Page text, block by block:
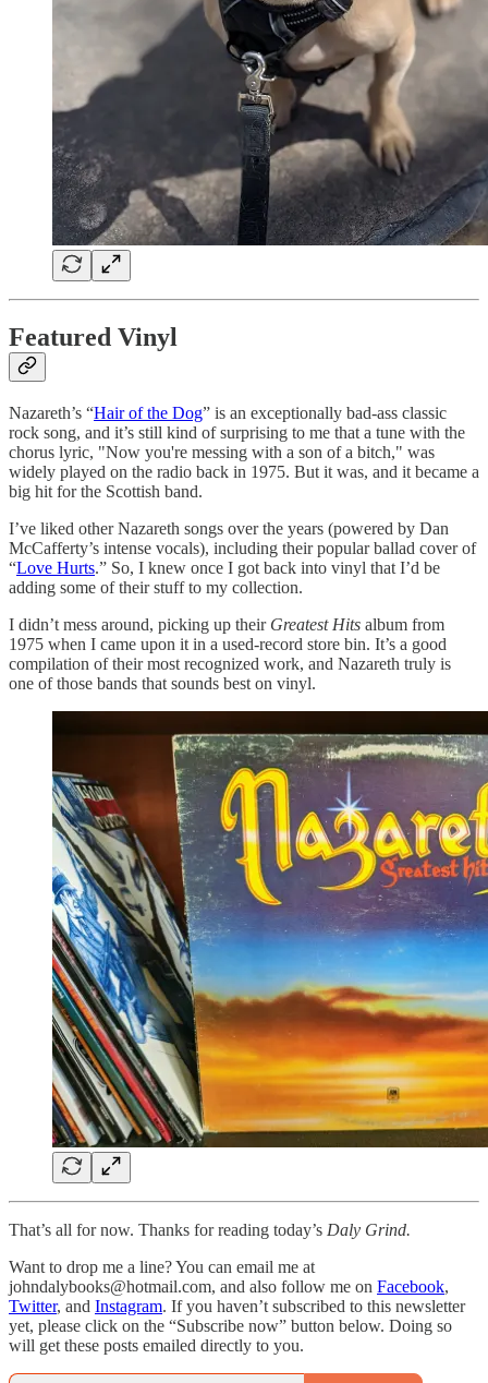
Featured Vinyl
Nazareth’s “Hair of the Dog” is an exceptionally bad-ass classic
rock song, and it’s still kind of surprising to me that a tune with the
chorus lyric, "Now you're messing with a son of a bitch," was
widely played on the radio back in 1975. But it was, and it became a
big hit for the Scottish band.
I’ve liked other Nazareth songs over the years (powered by Dan
McCafferty’s intense vocals), including their popular ballad cover of
“Love Hurts.” So, I knew once I got back into vinyl that I’d be
adding some of their stuff to my collection.
I didn’t mess around, picking up their Greatest Hits album from
1975 when I came upon it in a used-record store bin. It’s a good
compilation of their most recognized work, and Nazareth truly is
one of those bands that sounds best on vinyl.
That’s all for now. Thanks for reading today’s Daly Grind.
Want to drop me a line? You can email me at
johndalybooks@hotmail.com, and also follow me on Facebook,
Twitter, and Instagram. If you haven’t subscribed to this newsletter
yet, please click on the “Subscribe now” button below. Doing so
will get these posts emailed directly to you.